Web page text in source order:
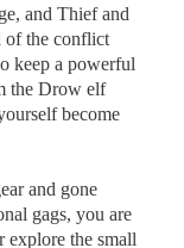
and Thief and
of the conflict
keep a powerful
the Drow elf
become
and gone
gags, you are
explore the small